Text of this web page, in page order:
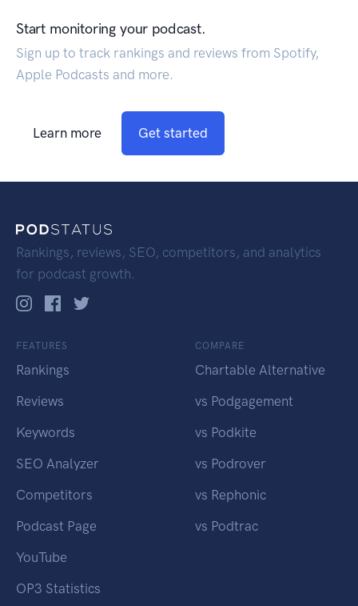
Start monitoring your podcast.
Sign up to track rankings and reviews from Spotify,
Apple Podcasts and more.
Learn more Get started
Rankings, reviews, SEO, competitors, and analytics
for podcast growth.
FEATURES
Rankings
Reviews
Keywords
SEO Analyzer
Competitors
Podcast Page
YouTube
OP3 Statistics
COMPARE
Chartable Alternative
vs Podgagement
vs Podkite
vs Podrover
vs Rephonic
vs Podtrac